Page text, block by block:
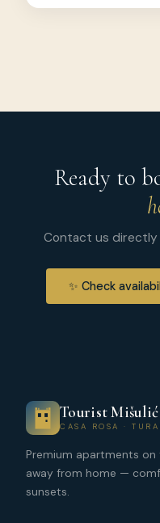
Ready to
Contact us directly
✨ Check
Tourist Mišulić
CASA ROSA ·
Premium apartments
away from home —
sunsets.